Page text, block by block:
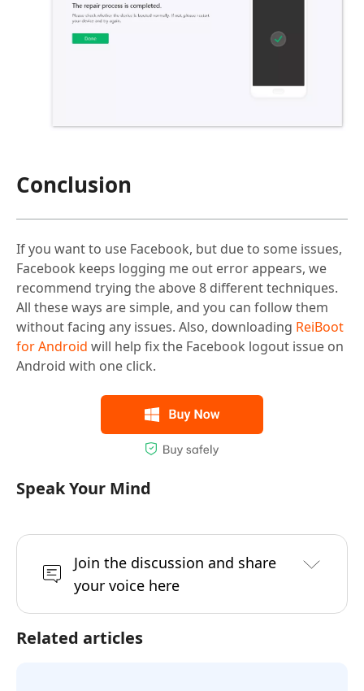
Conclusion
If you want to use Facebook, but due to some issues,
Facebook keeps logging me out error appears, we
recommend trying the above 8 different techniques.
All these ways are simple, and you can follow them
without facing any issues. Also, downloading ReiBoot
for Android will help fix the Facebook logout issue on
Android with one click.
Speak Your Mind
Join the discussion and share
your voice here
Related articles